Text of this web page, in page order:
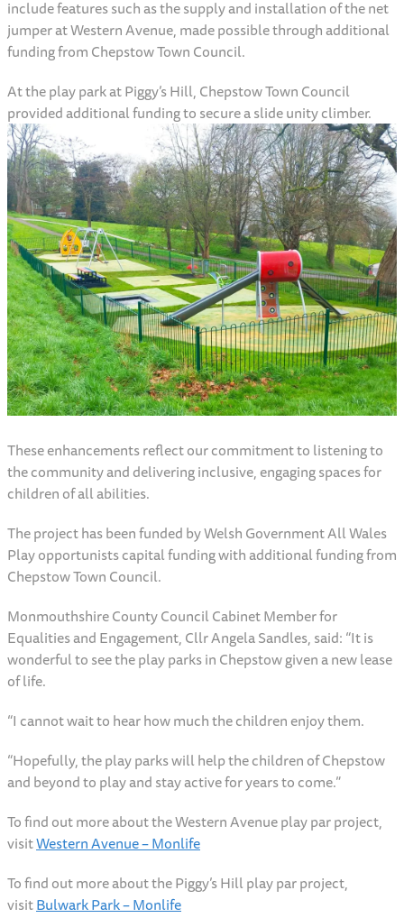
include features such as the supply and installation of the net
jumper at Western Avenue, made possible through additional
funding from Chepstow Town Council.
At the play park at Piggy’s Hill, Chepstow Town Council
provided additional funding to secure a slide unity climber.
These enhancements reflect our commitment to listening to
the community and delivering inclusive, engaging spaces for
children of all abilities.
The project has been funded by Welsh Government All Wales
Play opportunists capital funding with additional funding from
Chepstow Town Council.
Monmouthshire County Council Cabinet Member for
Equalities and Engagement, Cllr Angela Sandles, said: “It is
wonderful to see the play parks in Chepstow given a new lease
of life.
“I cannot wait to hear how much the children enjoy them.
“Hopefully, the play parks will help the children of Chepstow
and beyond to play and stay active for years to come.”
To find out more about the Western Avenue play par project,
visitWestern Avenue – Monlife
To find out more about the Piggy’s Hill play par project,
visitBulwark Park – Monlife